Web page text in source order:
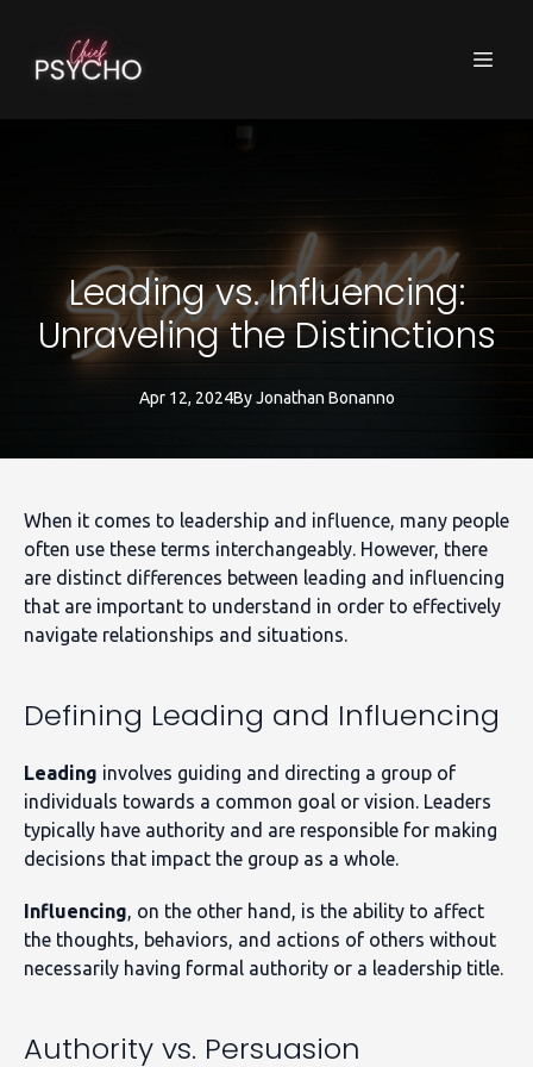
Leading vs. Influencing:
Unraveling the Distinctions
Apr 12, 2024By Jonathan Bonanno
When it comes to leadership and influence, many people
often use these terms interchangeably. However, there
are distinct differences between leading and influencing
that are important to understand in order to effectively
navigate relationships and situations.
Defining Leading and Influencing
Leading involves guiding and directing a group of
individuals towards a common goal or vision. Leaders
typically have authority and are responsible for making
decisions that impact the group as a whole.
Influencing, on the other hand, is the ability to affect
the thoughts, behaviors, and actions of others without
necessarily having formal authority or a leadership title.
Authority vs. Persuasion